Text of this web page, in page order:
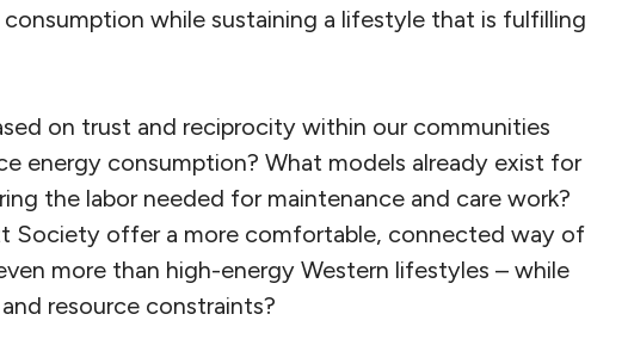
while sustaining a lifestyle that is fulfilling
on trust and reciprocity within our communities
energy consumption? What models already exist for
the labor needed for maintenance and care work?
Society offer a more comfortable, connected way of
more than high-energy Western lifestyles – while
resource constraints?